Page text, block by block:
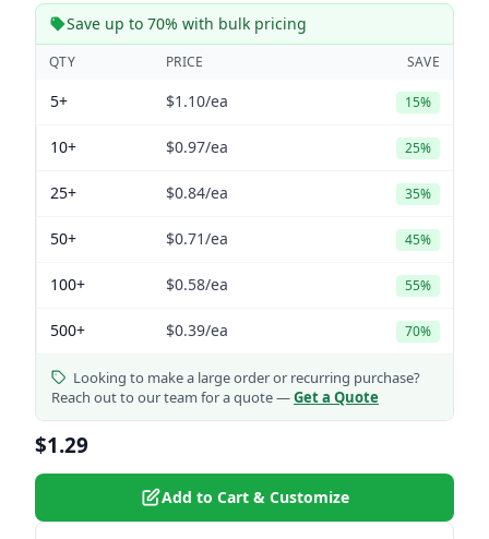
Save up to 70% with bulk pricing
QTY PRICE SAVE
5+ $1.10/ea 15%
10+ $0.97/ea 25%
25+ $0.84/ea 35%
50+ $0.71/ea 45%
100+ $0.58/ea 55%
500+ $0.39/ea 70%
Looking to make a large order or recurring purchase?
Reach out to our team for a quote —Get a Quote
$1.29
Add to Cart & Customize